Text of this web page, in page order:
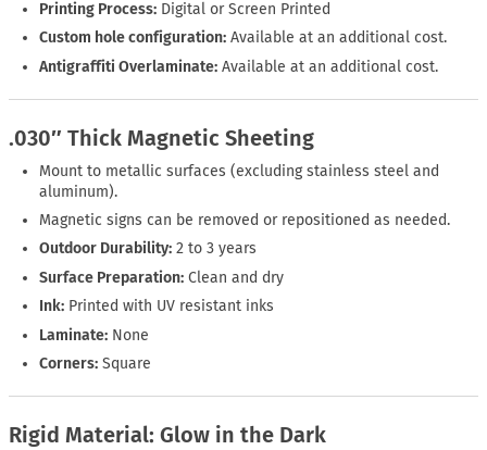
Printing Process: Digital or Screen Printed
Custom hole configuration: Available at an additional cost.
Antigraffiti Overlaminate: Available at an additional cost.
.030″ Thick Magnetic Sheeting
Mount to metallic surfaces (excluding stainless steel and
aluminum).
Magnetic signs can be removed or repositioned as needed.
Outdoor Durability: 2 to 3 years
Surface Preparation: Clean and dry
Ink: Printed with UV resistant inks
Laminate: None
Corners: Square
Rigid Material: Glow in the Dark